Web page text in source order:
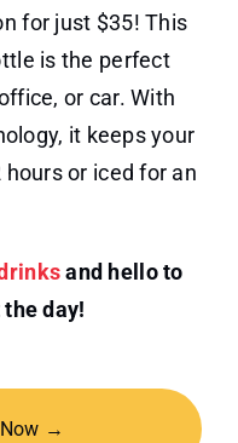
for just $35! This
is the perfect
or car. With
it keeps your
or iced for an
and hello to
day!
→